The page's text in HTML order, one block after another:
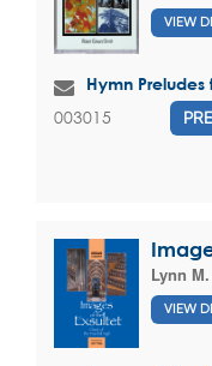
VIEW
Hymn Preludes
003015
Lynn
VIEW